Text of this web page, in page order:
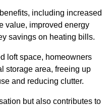
including increased
value, improved energy
savings on heating bills.
loft space, homeowners
storage area, freeing up
and reducing clutter.
but also contributes to